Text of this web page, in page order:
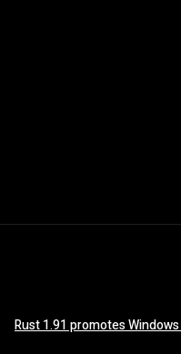
Rust 1.91 promotes